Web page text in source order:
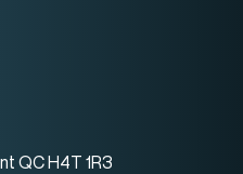
QC H4T 1R3